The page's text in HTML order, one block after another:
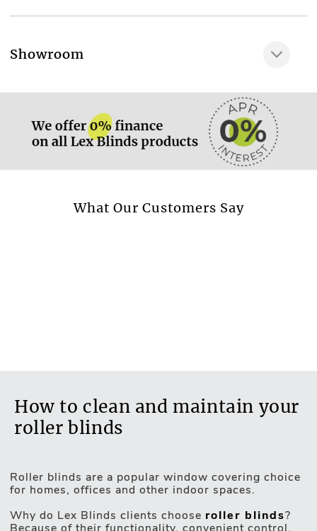
Motorised Blinds
Showroom
More information.
What Our Customers Say
How to clean and maintain your
roller blinds
Roller blinds are a popular window covering choice
for homes, offices and other indoor spaces.
Why do Lex Blinds clients choose roller blinds?
Because of their functionality, convenient control,